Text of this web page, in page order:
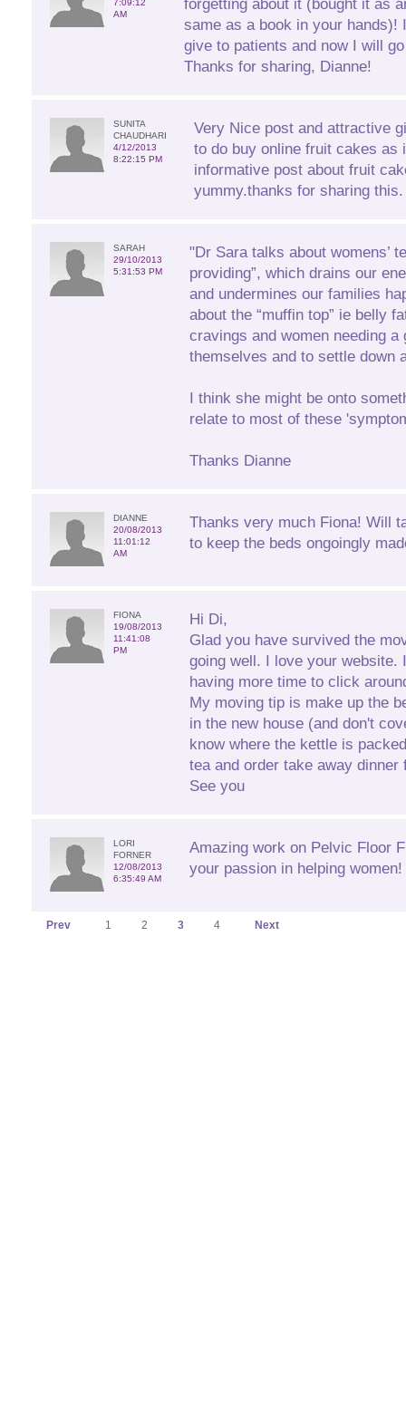
7:09:12
AM
forgetting about it (bought it as
same as a book in your hands)!
give to patients and now I will
Thanks for sharing, Dianne!
SUNITA
CHAUDHARI
4/12/2013
8:22:15 PM
Very Nice post and attractive
to do buy online fruit cakes as
informative post about fruit
yummy.thanks for sharing this.
SARAH
29/10/2013
5:31:53 PM
"Dr Sara talks about womens’
providing”, which drains our
and undermines our families
about the “muffin top” ie belly
cravings and women needing
themselves and to settle down
I think she might be onto
relate to most of these
Thanks Dianne
DIANNE
20/08/2013
11:01:12
AM
Thanks very much Fiona! Will
to keep the beds ongoingly
FIONA
19/08/2013
11:41:08
PM
Hi Di,
Glad you have survived the
going well. I love your website.
having more time to click
My moving tip is make up the
in the new house (and don't
know where the kettle is
tea and order take away
See you
LORI
FORNER
12/08/2013
6:35:49 AM
Amazing work on Pelvic Floor
your passion in helping
Prev 1 2 3 4 Next